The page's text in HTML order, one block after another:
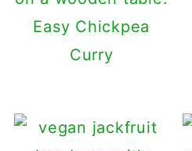
Easy Chickpea
Curry